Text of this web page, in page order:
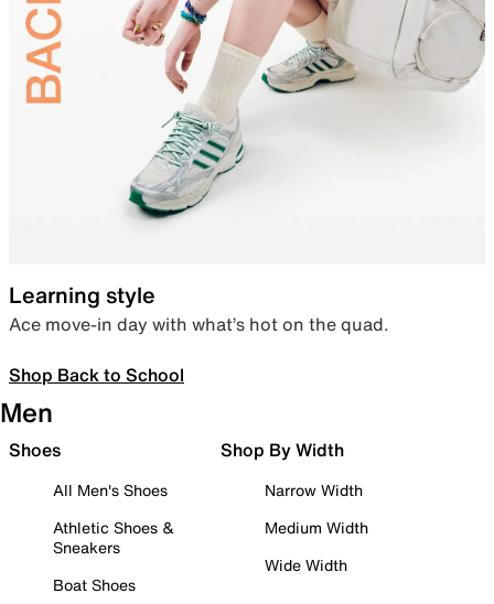
Learning style
Ace move-in day with what’s hot on the quad.
Shop Back to School
Men
Shoes
All Men's Shoes
Athletic Shoes &
Sneakers
Boat Shoes
Shop By Width
Narrow Width
Medium Width
Wide Width